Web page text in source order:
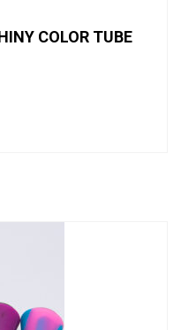
COLOR TUBE